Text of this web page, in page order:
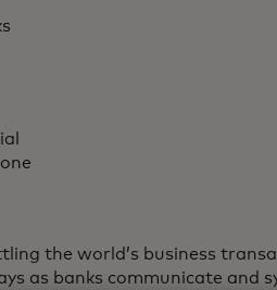
the world’s business
as banks communicate and